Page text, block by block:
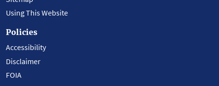
Using This Website
Policies
Accessibility
Disclaimer
FOIA